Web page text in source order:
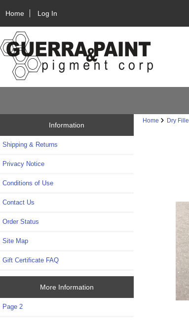
Home Log In
Information
Shipping & Returns
Privacy Notice
Conditions of Use
Contact Us
Order Status
Site Map
Gift Certificate FAQ
More Information
Page 2
Home Dry